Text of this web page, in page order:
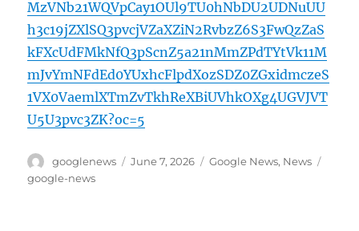
MzVNb21WQVpCay1OUl9TU0hNbDU2UDNuUU
h3c19jZXlSQ3pvcjVZaXZiN2RvbzZ6S3FwQzZaS
kFXcUdFMkNfQ3pScnZ5a21nMmZPdTYtVk11M
mJvYmNFdEd0YUxhcFlpdXozSDZ0ZGxidmczeS
1VX0VaemlXTmZvTkhReXBiUVhkOXg4UGVJVT
U5U3pvc3ZK?oc=5
Author
googlenews
Posted
June 7, 2026 Categories
Google News, News
google-news